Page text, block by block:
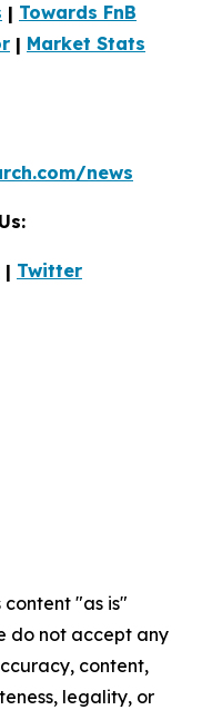
| Towards FnB
| Market Stats
news
| Twitter
content "as is"
do not accept any
content,
legality, or